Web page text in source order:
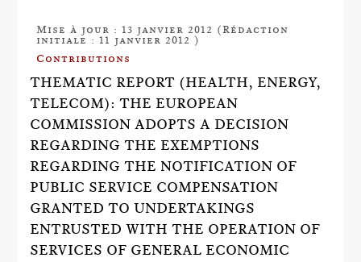
Mise à jour : 13 janvier 2012 (Rédaction
initiale : 11 janvier 2012 )
Contributions
THEMATIC REPORT (HEALTH, ENERGY,
TELECOM): THE EUROPEAN
COMMISSION ADOPTS A DECISION
REGARDING THE EXEMPTIONS
REGARDING THE NOTIFICATION OF
PUBLIC SERVICE COMPENSATION
GRANTED TO UNDERTAKINGS
ENTRUSTED WITH THE OPERATION OF
SERVICES OF GENERAL ECONOMIC